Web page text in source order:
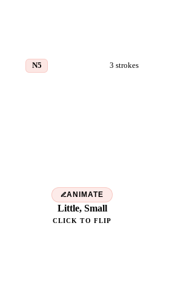
N5 3 strokes
ANIMATE
Little, Small
CLICK TO FLIP